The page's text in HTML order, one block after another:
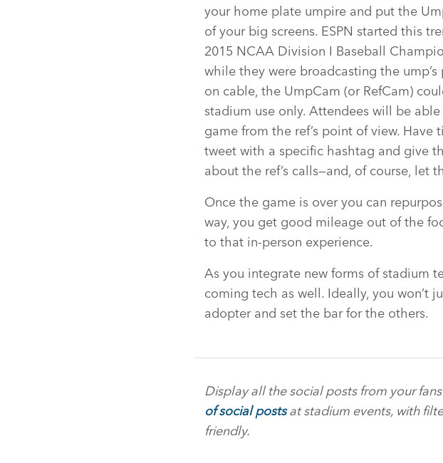
your home plate umpire and put the
of your big screens. ESPN started this
2015 NCAA Division I Baseball
while they were broadcasting the
on cable, the UmpCam (or RefCam)
stadium use only. Attendees will be
game from the ref’s point of view. Have
tweet with a specific hashtag and give
about the ref’s calls—and, of course, let
Once the game is over you can
way, you get good mileage out of the
to that in-person experience.
As you integrate new forms of stadium
coming tech as well. Ideally, you won’t
adopter and set the bar for the others.
Display all the social posts from your
of social postsat stadium events, with
friendly.